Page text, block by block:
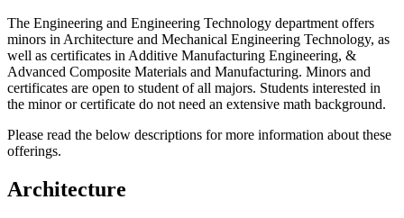
The Engineering and Engineering Technology department offers
minors in Architecture and Mechanical Engineering Technology, as
well as certificates in Additive Manufacturing Engineering, &
Advanced Composite Materials and Manufacturing. Minors and
certificates are open to student of all majors. Students interested in
the minor or certificate do not need an extensive math background.
Please read the below descriptions for more information about these
offerings.
Architecture